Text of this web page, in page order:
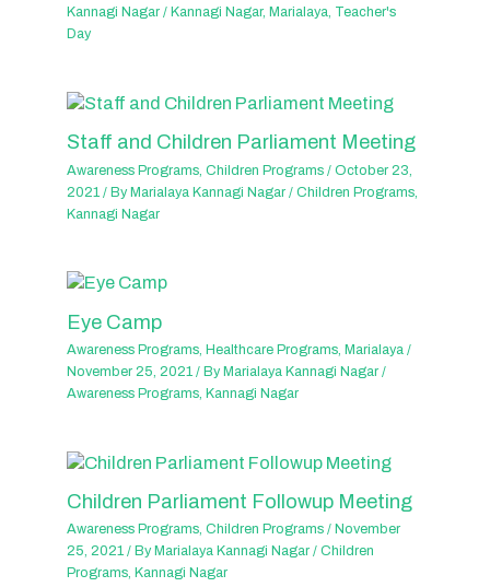
Kannagi Nagar/ Kannagi Nagar, Marialaya, Teacher's
Day
Staff and Children Parliament Meeting
Awareness Programs ,Children Programs /October 23,
2021/ ByMarialaya Kannagi Nagar/Children Programs
Kannagi Nagar
Eye Camp
Awareness Programs, Healthcare Programs, Marialaya /
November 25, 2021/ By Marialaya Kannagi Nagar/
Awareness Programs, Kannagi Nagar
Children Parliament Followup Meeting
Awareness Programs,Children Programs / November
25, 2021/ By Marialaya Kannagi Nagar/Children
Programs, Kannagi Nagar